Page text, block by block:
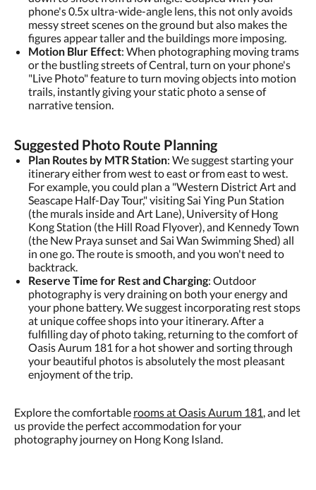
phone's 0.5x ultra-wide-angle lens, this not only avoids
messy street scenes on the ground but also makes the
figures appear taller and the buildings more imposing.
Motion Blur Effect: When photographing moving trams
or the bustling streets of Central, turn on your phone's
"Live Photo" feature to turn moving objects into motion
trails, instantly giving your static photo a sense of
narrative tension.
Suggested Photo Route Planning
Plan Routes by MTR Station: We suggest starting your
itinerary either from west to east or from east to west.
For example, you could plan a "Western District Art and
Seascape Half-Day Tour," visiting Sai Ying Pun Station
(the murals inside and Art Lane), University of Hong
Kong Station (the Hill Road Flyover), and Kennedy Town
(the New Praya sunset and Sai Wan Swimming Shed) all
in one go. The route is smooth, and you won't need to
backtrack.
Reserve Time for Rest and Charging: Outdoor
photography is very draining on both your energy and
your phone battery. We suggest incorporating rest stops
at unique coffee shops into your itinerary. After a
fulfilling day of photo taking, returning to the comfort of
Oasis Aurum 181 for a hot shower and sorting through
your beautiful photos is absolutely the most pleasant
enjoyment of the trip.
Explore the comfortable rooms at Oasis Aurum 181, and let
us provide the perfect accommodation for your
photography journey on Hong Kong Island.